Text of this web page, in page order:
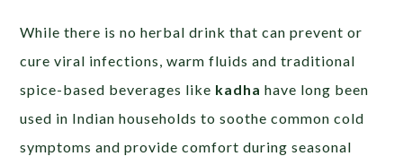
While there is no herbal drink that can prevent or
cure viral infections, warm fluids and traditional
spice-based beverages like kadha have long been
used in Indian households to soothe common cold
symptoms and provide comfort during seasonal